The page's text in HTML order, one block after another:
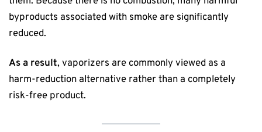
byproducts associated with smoke are significantly
reduced.
As a result, vaporizers are commonly viewed as a
harm-reduction alternative rather than a completely
risk-free product.